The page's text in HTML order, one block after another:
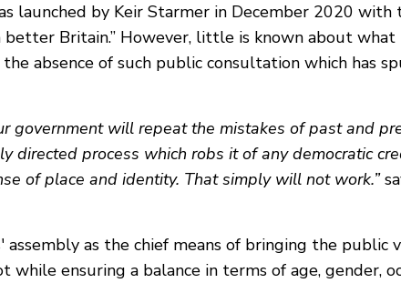
launched by Keir Starmer in December 2020
Britain.” However, little is known about what
absence of such public consultation which has
government will repeat the mistakes of past and
directed process which robs it of any democratic
of place and identity. That simply will not work.”
as the chief means of bringing the
ensuring a balance in terms of age, gender,